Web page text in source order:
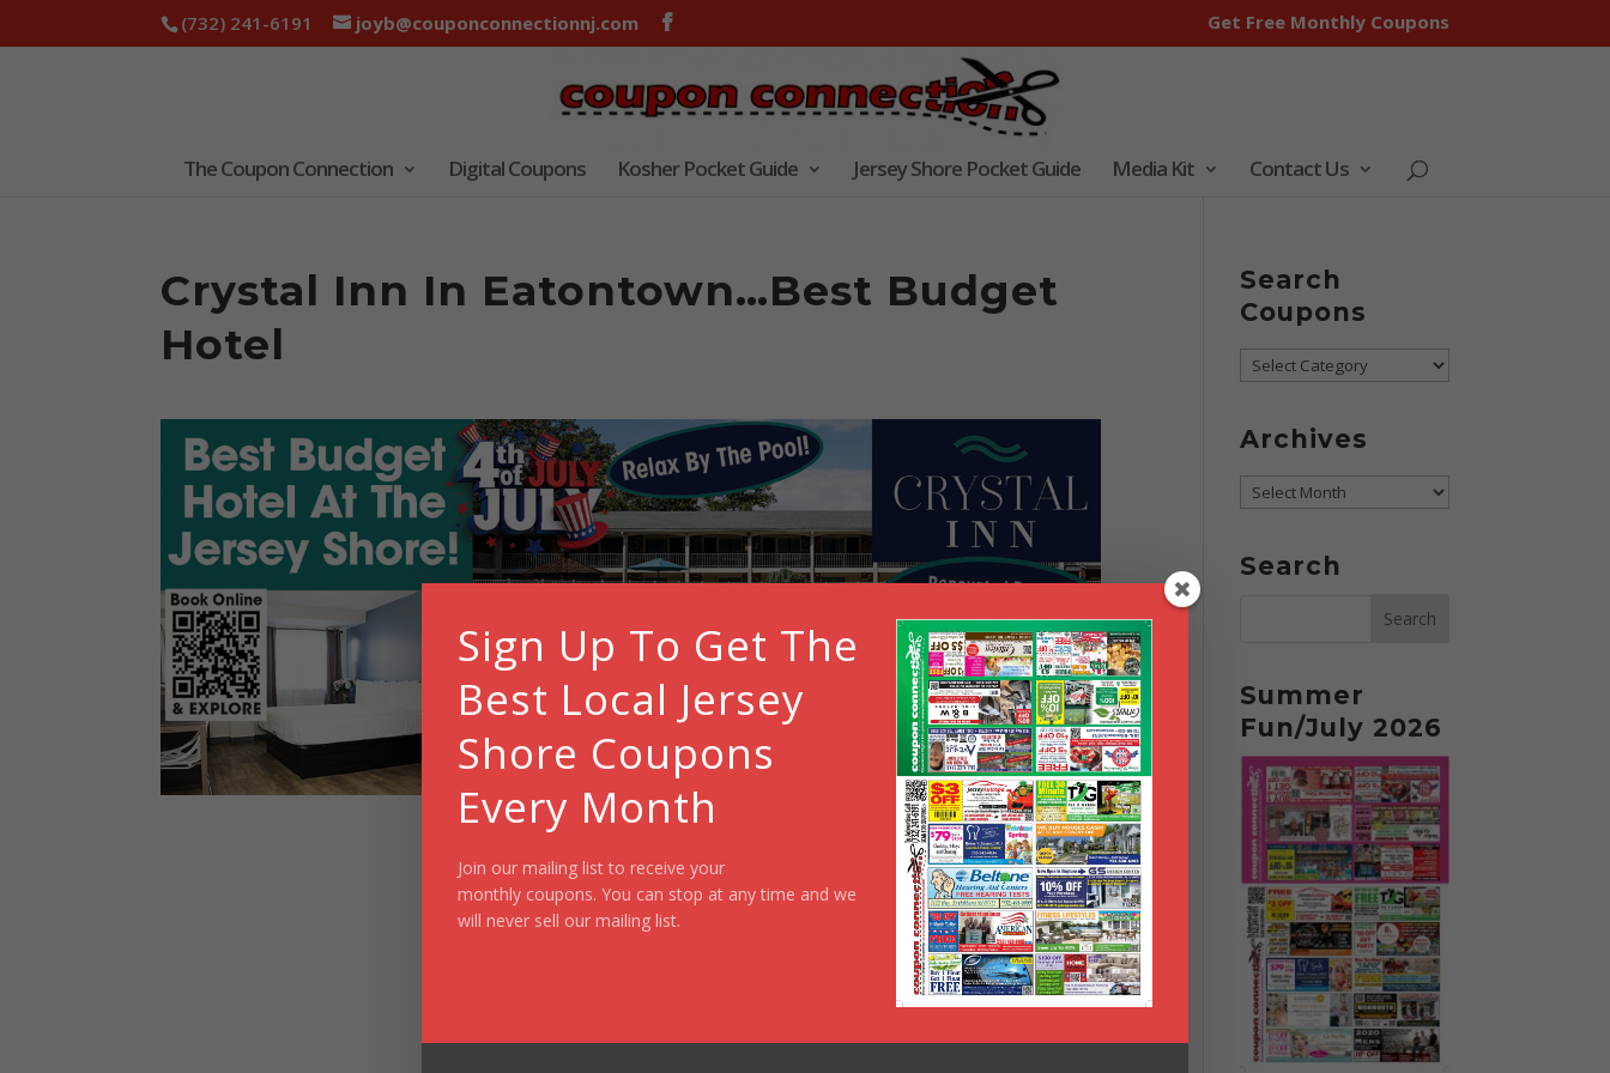
(732) 241-6191 joyb@couponconnectionnj.com Get Free Monthly Coupons
The Coupon Connection Digital Coupons Kosher Pocket Guide Jersey Shore Pocket Guide Media Kit Contact Us
Crystal Inn In Eatontown…Best Budget
Hotel
Search
Coupons
Search
Archives
Archives
Search
Summer
Fun/July 2026
Sign Up To Get The
Best Local Jersey
Shore Coupons
Every Month
Join our mailing list to receive your
monthly coupons. You can stop at any time and we
will never sell our mailing list.